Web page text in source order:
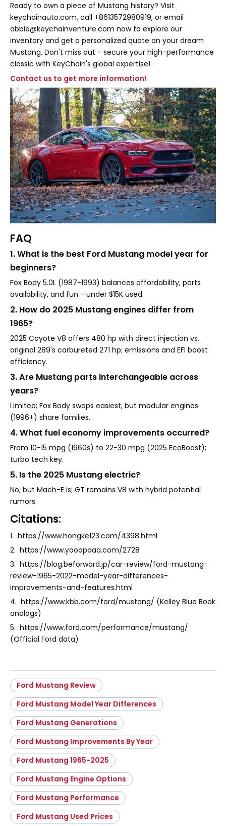
Ready to own a piece of Mustang history? Visit
keychainauto.com, call +8613572980919, or email
abbie@keychainventure.com now to explore our
inventory and get a personalized quote on your dream
Mustang. Don't miss out - secure your high-performance
classic with KeyChain's global expertise!
Contact us to get more information!
FAQ
1. What is the best Ford Mustang model year for
beginners?
Fox Body 5.0L (1987-1993) balances affordability, parts
availability, and fun - under $15K used.
2. How do 2025 Mustang engines differ from
1965?
2025 Coyote V8 offers 480 hp with direct injection vs.
original 289's carbureted 271 hp; emissions and EFI boost
efficiency.
3. Are Mustang parts interchangeable across
years?
Limited; Fox Body swaps easiest, but modular engines
(1996+) share families.
4. What fuel economy improvements occurred?
From 10-15 mpg (1960s) to 22-30 mpg (2025 EcoBoost);
turbo tech key.
5. Is the 2025 Mustang electric?
No, but Mach-E is; GT remains V8 with hybrid potential
rumors.
Citations:
1. https://www.hongke123.com/4398.html
2. https://www.yooopaaa.com/2728
3. https://blog.beforward.jp/car-review/ford-mustang-
review-1965-2022-model-year-differences-
improvements-and-features.html
4. https://www.kbb.com/ford/mustang/ (Kelley Blue Book
analogs)
5. https://www.ford.com/performance/mustang/
(Official Ford data)
Ford Mustang Review
Ford Mustang Model Year Differences
Ford Mustang Generations
Ford Mustang Improvements By Year
Ford Mustang 1965-2025
Ford Mustang Engine Options
Ford Mustang Performance
Ford Mustang Used Prices